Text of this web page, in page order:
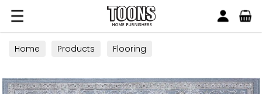
Toons Furnishers
Home Products Flooring